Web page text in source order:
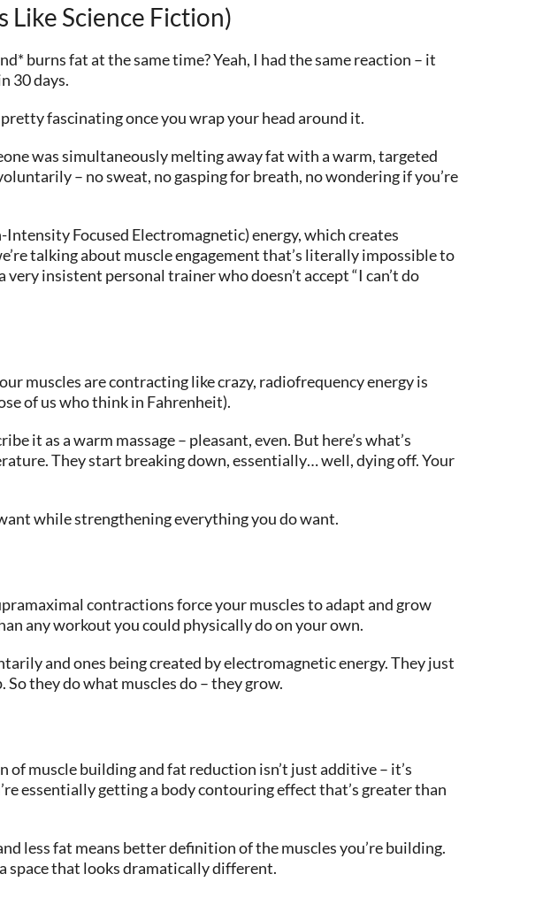
Science Fiction)
burns fat at the same time? Yeah, I had the same reaction – it
30 days.
fascinating once you wrap your head around it.
was simultaneously melting away fat with a warm, targeted
– no sweat, no gasping for breath, no wondering if you’re
Focused Electromagnetic) energy, which creates
talking about muscle engagement that’s literally impossible to
insistent personal trainer who doesn’t accept “I can’t do
muscles are contracting like crazy, radiofrequency energy is
of us who think in Fahrenheit).
it as a warm massage – pleasant, even. But here’s what’s
They start breaking down, essentially… well, dying off. Your
while strengthening everything you do want.
contractions force your muscles to adapt and grow
any workout you could physically do on your own.
and ones being created by electromagnetic energy. They just
they do what muscles do – they grow.
muscle building and fat reduction isn’t just additive – it’s
essentially getting a body contouring effect that’s greater than
less fat means better definition of the muscles you’re building.
space that looks dramatically different.